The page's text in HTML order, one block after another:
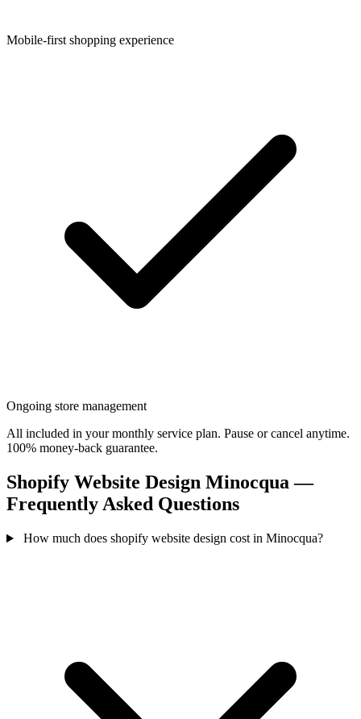
Mobile-first shopping experience
Ongoing store management
All included in your monthly service plan. Pause or cancel anytime.
100% money-back guarantee.
Shopify Website Design Minocqua —
Frequently Asked Questions
How much does shopify website design cost in Minocqua?